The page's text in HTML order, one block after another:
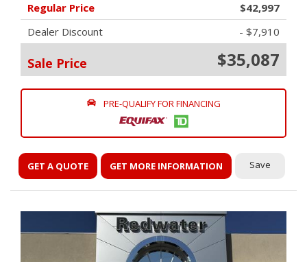
Regular Price
$42,997
Dealer Discount
- $7,910
Sale Price $35,087
PRE-QUALIFY FOR FINANCING
GET A QUOTE GET MORE INFORMATION Save